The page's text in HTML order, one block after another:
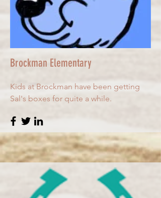
Brockman Elementary
Kids at Brockman have been getting
Sal's boxes for quite a while.